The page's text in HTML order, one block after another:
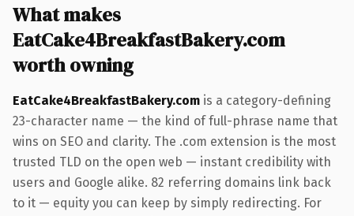
What makes
EatCake4BreakfastBakery.com
worth owning
EatCake4BreakfastBakery.com is a category-defining
23-character name — the kind of full-phrase name that
wins on SEO and clarity. The .com extension is the most
trusted TLD on the open web — instant credibility with
users and Google alike. 82 referring domains link back
to it — equity you can keep by simply redirecting. For